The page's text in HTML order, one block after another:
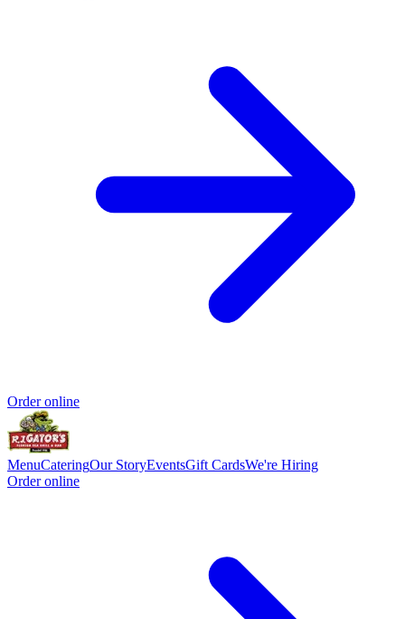
Order online
MenuCateringOur StoryEventsGift CardsWe're Hiring
Order online